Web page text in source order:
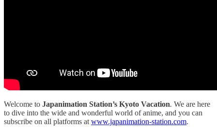
Welcome to Japanimation Station’s Kyoto Vacation. We are here
to dive into the wide and wonderful world of anime, and you can
subscribe on all platforms at www.japanimation-station.com.